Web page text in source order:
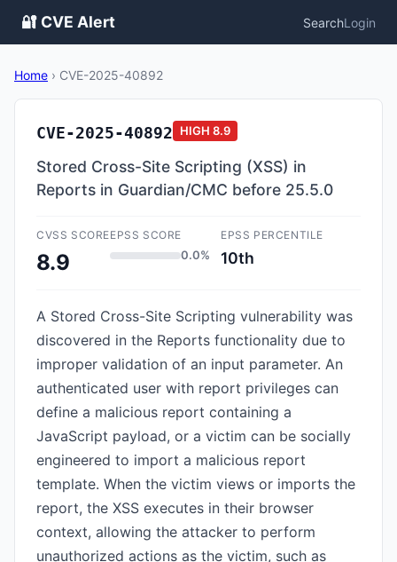
🔐 CVE Alert SearchLogin
Home › CVE-2025-40892
CVE-2025-40892 HIGH 8.9
Stored Cross-Site Scripting (XSS) in
Reports in Guardian/CMC before 25.5.0
CVSS SCORE
8.9
EPSS SCORE
0.0%
EPSS PERCENTILE
10th
A Stored Cross-Site Scripting vulnerability was
discovered in the Reports functionality due to
improper validation of an input parameter. An
authenticated user with report privileges can
define a malicious report containing a
JavaScript payload, or a victim can be socially
engineered to import a malicious report
template. When the victim views or imports the
report, the XSS executes in their browser
context, allowing the attacker to perform
unauthorized actions as the victim, such as